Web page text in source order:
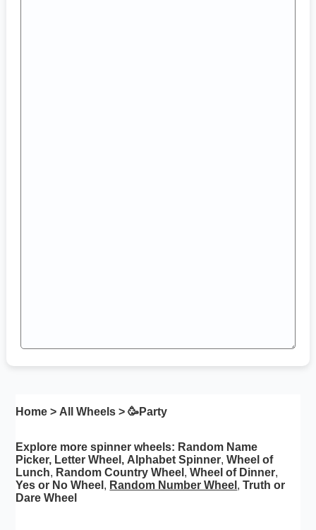
Home > All Wheels > 🥳Party
Explore more spinner wheels: Random Name
Picker, Letter Wheel , Alphabet Spinner,Wheel of
Lunch, Random Country Wheel ,Wheel of Dinner,
Yes or No Wheel , Random Number Wheel ,Truth or
Dare Wheel